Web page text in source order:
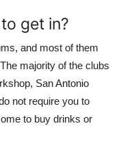
get in?
and most of them
majority of the clubs
San Antonio
not require you to
to buy drinks or